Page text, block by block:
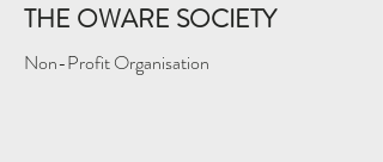
THE OWARE SOCIETY
Non-Profit Organisation